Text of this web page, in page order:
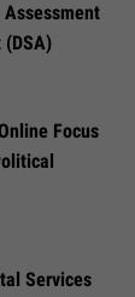
(DSA)
Focus
Services